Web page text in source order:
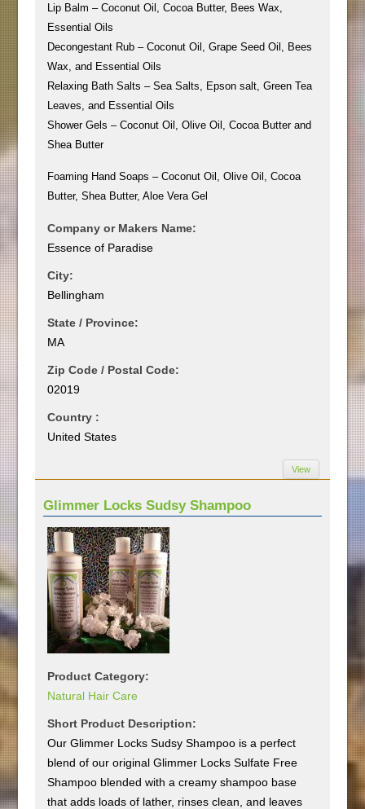
Lip Balm – Coconut Oil, Cocoa Butter, Bees Wax,
Essential Oils
Decongestant Rub – Coconut Oil, Grape Seed Oil, Bees
Wax, and Essential Oils
Relaxing Bath Salts – Sea Salts, Epson salt, Green Tea
Leaves, and Essential Oils
Shower Gels – Coconut Oil, Olive Oil, Cocoa Butter and
Shea Butter
Foaming Hand Soaps – Coconut Oil, Olive Oil, Cocoa
Butter, Shea Butter, Aloe Vera Gel
Company or Makers Name:
Essence of Paradise
City:
Bellingham
State / Province:
MA
Zip Code / Postal Code:
02019
Country :
United States
View
Glimmer Locks Sudsy Shampoo
Product Category:
Natural Hair Care
Short Product Description:
Our Glimmer Locks Sudsy Shampoo is a perfect
blend of our original Glimmer Locks Sulfate Free
Shampoo blended with a creamy shampoo base
that adds loads of lather, rinses clean, and leaves